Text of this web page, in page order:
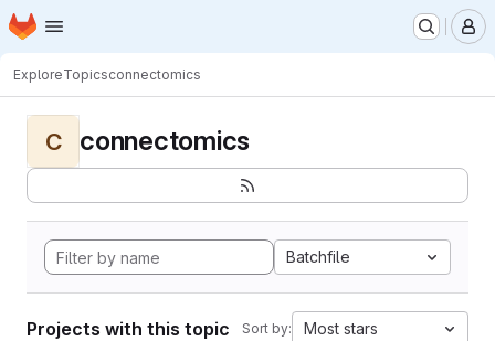
Skip to main content
Homepage
ExploreTopicsconnectomics
C connectomics
Batchfile
Projects with this topic Sort by: Most stars